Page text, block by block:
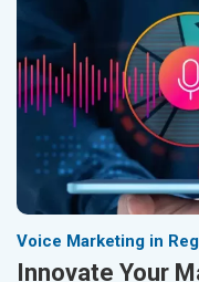
Voice Marketing in
Innovate Your